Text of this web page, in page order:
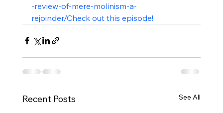
-review-of-mere-molinism-a-
rejoinder/Check out this episode!
Recent Posts See All